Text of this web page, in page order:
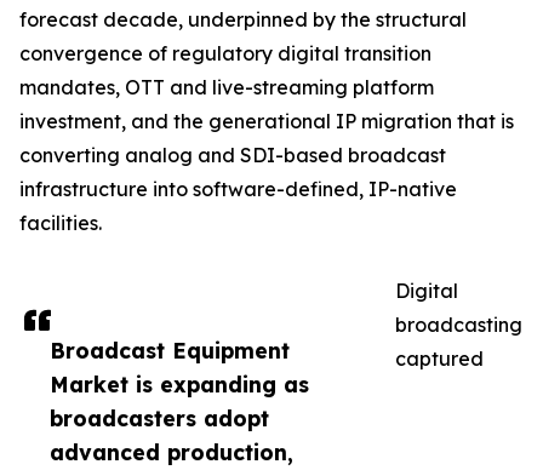
Broadcast Equipment
Market is expanding as
broadcasters adopt
advanced production,
forecast decade, underpinned by the structural
convergence of regulatory digital transition
mandates, OTT and live-streaming platform
investment, and the generational IP migration that is
converting analog and SDI-based broadcast
infrastructure into software-defined, IP-native
facilities.
Digital
broadcasting
captured